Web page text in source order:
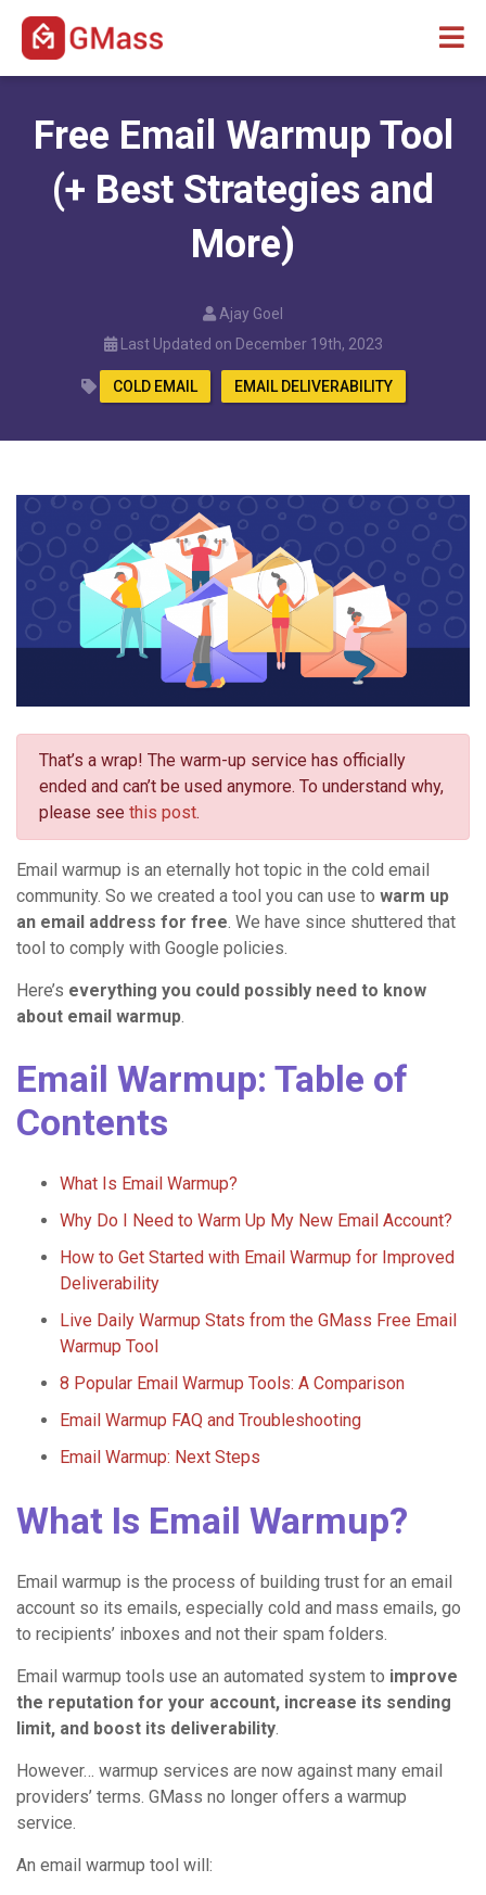
Free Email Warmup Tool
(+ Best Strategies and
More)
Ajay Goel
Last Updated on December 19th, 2023
COLD EMAIL EMAIL DELIVERABILITY
That’s a wrap! The warm-up service has officially
ended and can’t be used anymore. To understand why,
please see this post.
Email warmup is an eternally hot topic in the cold email
community. So we created a tool you can use to warm up
an email address for free. We have since shuttered that
tool to comply with Google policies.
Here’s everything you could possibly need to know
about email warmup.
Email Warmup: Table of
Contents
What Is Email Warmup?
Why Do I Need to Warm Up My New Email Account?
How to Get Started with Email Warmup for Improved
Deliverability
Live Daily Warmup Stats from the GMass Free Email
Warmup Tool
8 Popular Email Warmup Tools: A Comparison
Email Warmup FAQ and Troubleshooting
Email Warmup: Next Steps
What Is Email Warmup?
Email warmup is the process of building trust for an email
account so its emails, especially cold and mass emails, go
to recipients’ inboxes and not their spam folders.
Email warmup tools use an automated system to improve
the reputation for your account, increase its sending
limit, and boost its deliverability.
However… warmup services are now against many email
providers’ terms. GMass no longer offers a warmup
service.
An email warmup tool will: